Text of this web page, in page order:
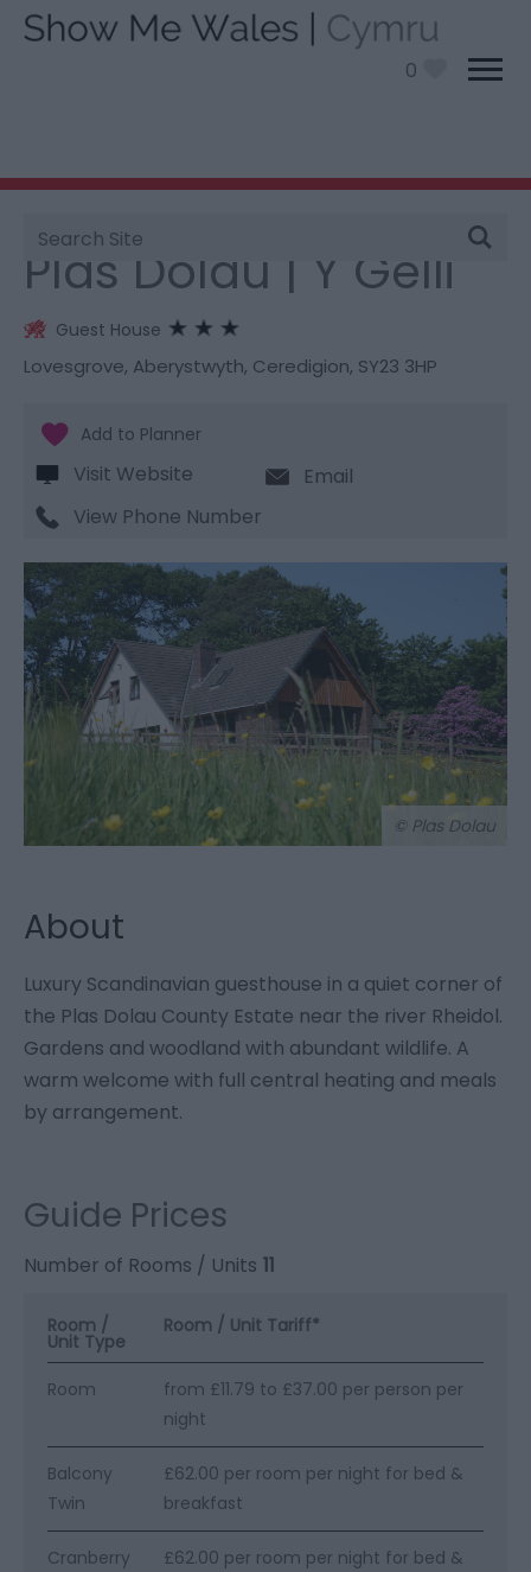
0
Site
Search
You are here:
Plas Dolau | Y Gelli
Guest House
Lovesgrove, Aberystwyth, Ceredigion, SY23 3HP
Visit Website
Email
View Phone Number
© Plas Dolau
About
Luxury Scandinavian guesthouse in a quiet corner of
the Plas Dolau County Estate near the river Rheidol.
Gardens and woodland with abundant wildlife. A
warm welcome with full central heating and meals
by arrangement.
Guide Prices
Number of Rooms / Units 11
Room /
Unit Type
Room / Unit Tariff*
Room
from £11.79 to £37.00 per person per
night
Balcony
Twin
£62.00 per room per night for bed &
breakfast
Cranberry
£62.00 per room per night for bed &